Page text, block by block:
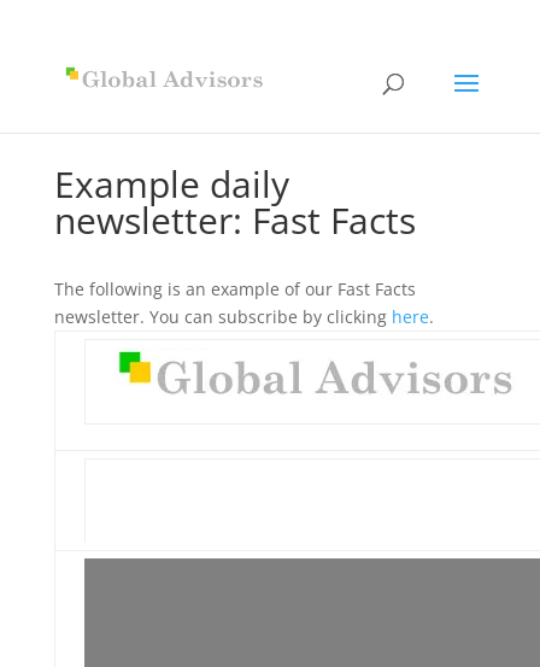
Example daily
newsletter: Fast Facts
The following is an example of our Fast Facts
newsletter. You can subscribe by clicking here.